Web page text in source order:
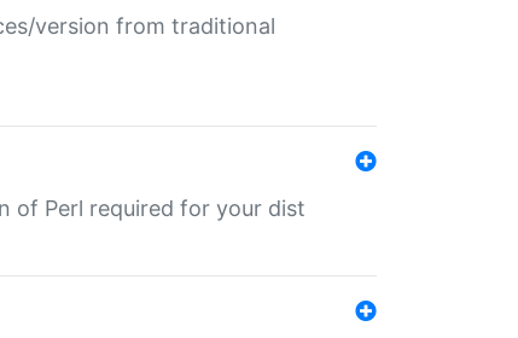
version from traditional
of Perl required for your dist